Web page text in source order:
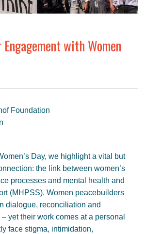
with Women
Foundation
Day, we highlight a vital but
the link between women’s
processes and mental health and
(MHPSS). Women peacebuilders
dialogue, reconciliation and
yet their work comes at a personal
face stigma, intimidation,